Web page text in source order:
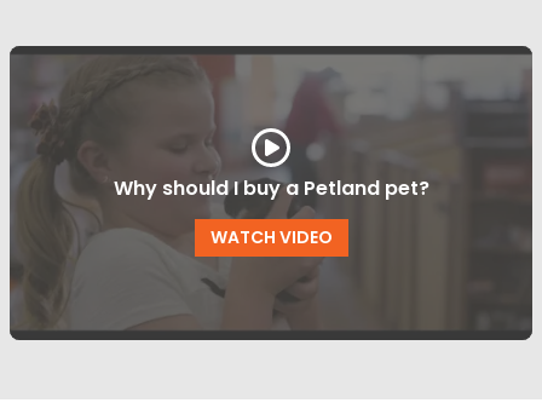
Why should I buy a Petland pet?
WATCH VIDEO